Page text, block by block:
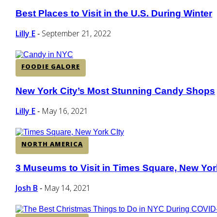
Section
Heading
Best Places to Visit in the U.S. During Winter
Lilly E - September 21, 2022
FOODIE GALORE
Section
Heading
New York City’s Most Stunning Candy Shops
Lilly E - May 16, 2021
NORTH AMERICA
Section
Heading
3 Museums to Visit in Times Square, New
Josh B - May 14, 2021